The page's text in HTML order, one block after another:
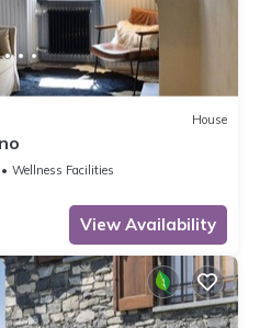
House
Wellness Facilities
View Availability